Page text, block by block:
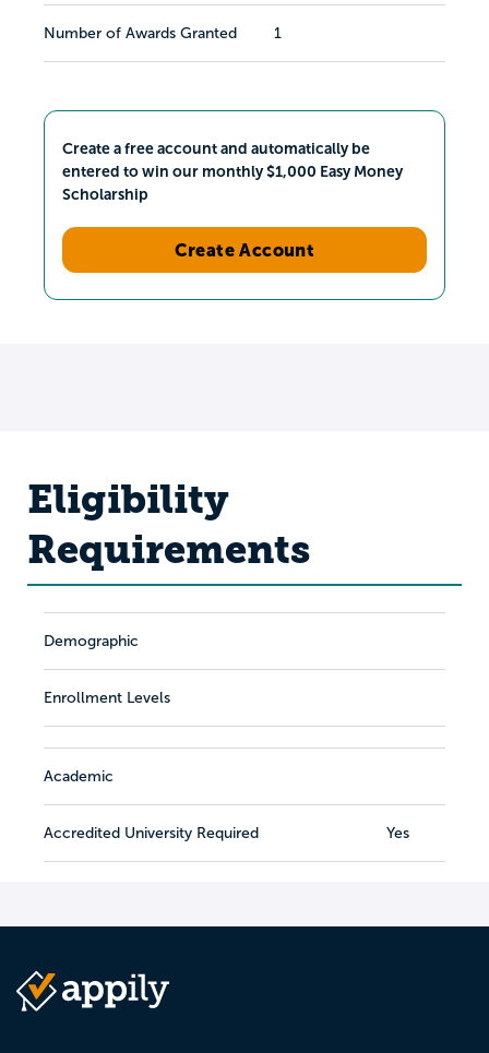
Number of Awards Granted 1
Create a free account and automatically be
entered to win our monthly $1,000 Easy Money
Scholarship
Create Account
Eligibility
Requirements
Demographic
Enrollment Levels
Academic
Accredited University Required Yes